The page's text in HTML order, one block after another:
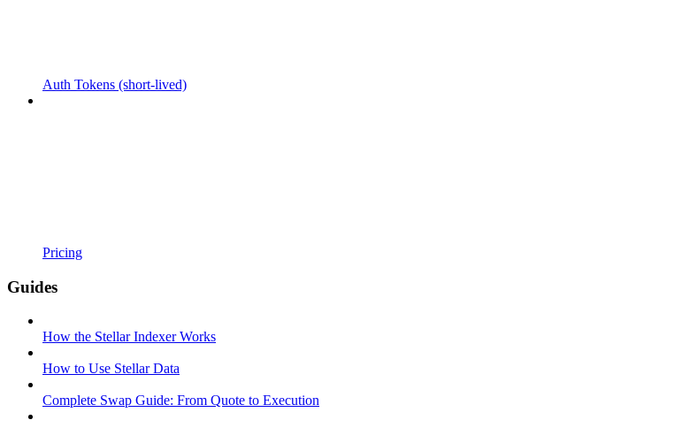
Auth Tokens (short-lived)
Pricing
Guides
How the Stellar Indexer Works
How to Use Stellar Data
Complete Swap Guide: From Quote to Execution